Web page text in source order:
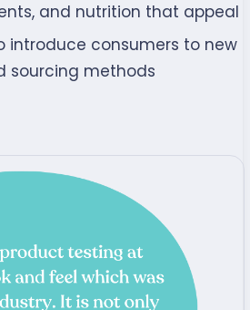
and nutrition that appeal
introduce consumers to new
sourcing methods